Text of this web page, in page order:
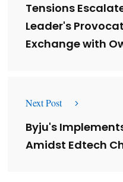
Tensions
Leader's
Exchange with
Next Post
Byju's
Amidst Edtech